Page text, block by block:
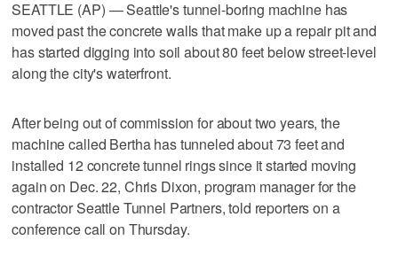
SEATTLE (AP) — Seattle's tunnel-boring machine has
moved past the concrete walls that make up a repair pit and
has started digging into soil about 80 feet below street-level
along the city's waterfront.
After being out of commission for about two years, the
machine called Bertha has tunneled about 73 feet and
installed 12 concrete tunnel rings since it started moving
again on Dec. 22, Chris Dixon, program manager for the
contractor Seattle Tunnel Partners, told reporters on a
conference call on Thursday.